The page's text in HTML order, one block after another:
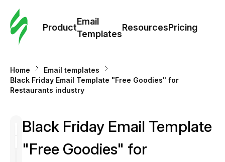
Product
Email
Templates
ResourcesPricing
Home
Email templates
Black Friday Email Template "Free Goodies" for
Restaurants industry
Black Friday Email Template
"Free Goodies" for